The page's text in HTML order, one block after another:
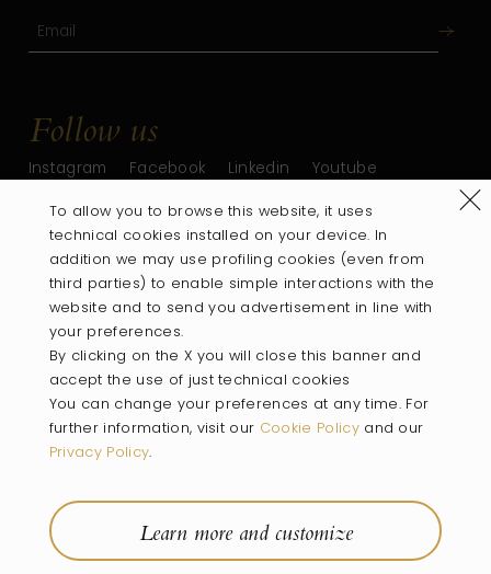
To allow you to browse this website, it uses
technical cookies installed on your device. In
addition we may use profiling cookies (even from
third parties) to enable simple interactions with the
website and to send you advertisement in line with
your preferences.
By clicking on the X you will close this banner and
accept the use of just technical cookies
You can change your preferences at any time. For
further information, visit our Cookie Policyand our
Privacy Policy.
Learn more and customize
Follow us
Instagram Facebook Linkedin Youtube
PART OF
Wine Shop
Company Info Privacy Policy Cookie Policy